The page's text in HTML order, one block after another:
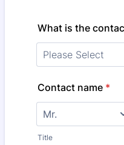
What is the
Contact name *
Title